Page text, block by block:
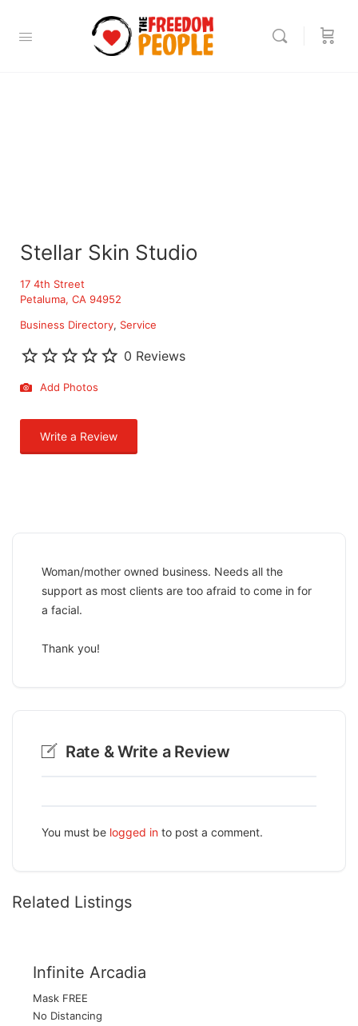
Stellar Skin Studio
17 4th Street
Petaluma, CA 94952
Business Directory Service
0 Reviews
Add Photos
Write a Review
Woman/mother owned business. Needs all the
support as most clients are too afraid to come in for
a facial.
Thank you!
Rate & Write a Review
You must be logged in to post a comment.
Related Listings
Infinite Arcadia
Mask FREE
No Distancing